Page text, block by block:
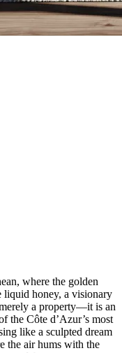
where the golden
liquid honey, a visionary
a property—it is an
the Côte d’Azur’s most
like a sculpted dream
the air hums with the